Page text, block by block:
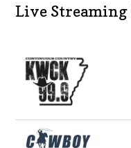
Live